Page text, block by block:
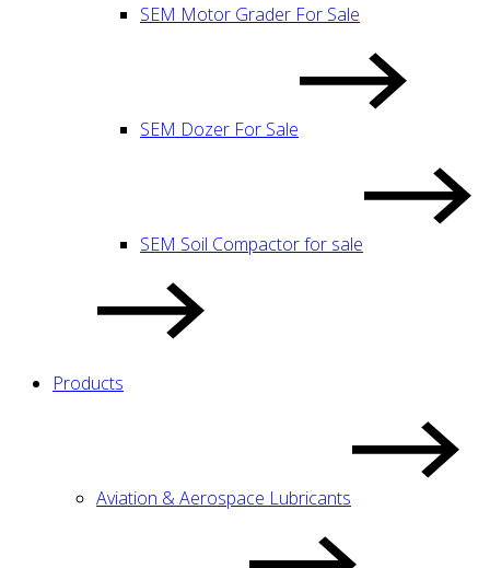
SEM Motor Grader For Sale
SEM Dozer For Sale
SEM Soil Compactor for sale
Products
Aviation & Aerospace Lubricants